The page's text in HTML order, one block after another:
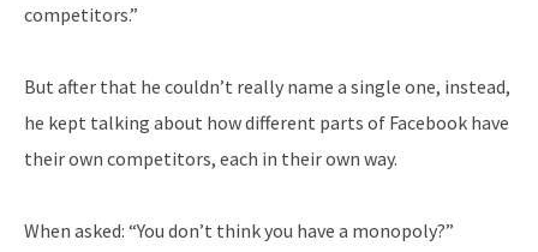
competitors.”
But after that he couldn’t really name a single one, instead,
he kept talking about how different parts of Facebook have
their own competitors, each in their own way.
When asked: “You don’t think you have a monopoly?”